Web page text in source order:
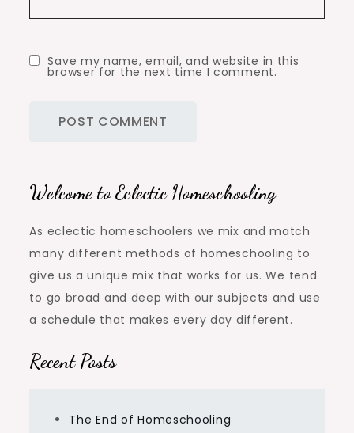
Save my name, email, and website in this
browser for the next time I comment.
Welcome to Eclectic Homeschooling
As eclectic homeschoolers we mix and match
many different methods of homeschooling to
give us a unique mix that works for us. We tend
to go broad and deep with our subjects and use
a schedule that makes every day different.
Recent Posts
The End of Homeschooling